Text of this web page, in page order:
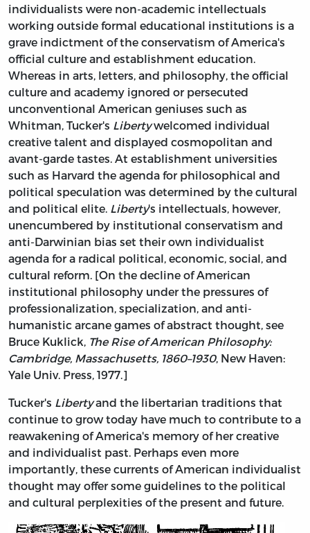
individualists were non-academic intellectuals
working outside formal educational institutions is a
grave indictment of the conservatism of America's
official culture and establishment education.
Whereas in arts, letters, and philosophy, the official
culture and academy ignored or persecuted
unconventional American geniuses such as
Whitman, Tucker's Libertywelcomed individual
creative talent and displayed cosmopolitan and
avant-garde tastes. At establishment universities
such as Harvard the agenda for philosophical and
political speculation was determined by the cultural
and political elite. Liberty's intellectuals, however,
unencumbered by institutional conservatism and
anti-Darwinian bias set their own individualist
agenda for a radical political, economic, social, and
cultural reform. [On the decline of American
institutional philosophy under the pressures of
professionalization, specialization, and anti-
humanistic arcane games of abstract thought, see
Bruce Kuklick, The Rise of American Philosophy:
Cambridge, Massachusetts, 1860–1930, New Haven:
Yale Univ. Press, 1977.]
Tucker's Libertyand the libertarian traditions that
continue to grow today have much to contribute to a
reawakening of America's memory of her creative
and individualist past. Perhaps even more
importantly, these currents of American individualist
thought may offer some guidelines to the political
and cultural perplexities of the present and future.